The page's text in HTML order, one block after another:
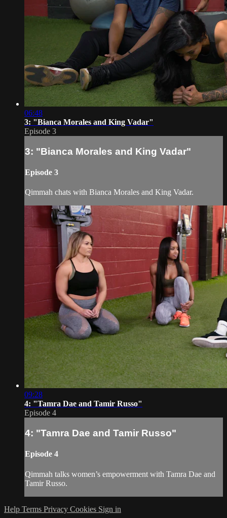
06:48
3: "Bianca Morales and King Vadar"
Episode 3
3: "Bianca Morales and King Vadar"
Episode 3
Qimmah chats with Bianca Morales and King Vadar.
09:28
4: "Tamra Dae and Tamir Russo"
Episode 4
4: "Tamra Dae and Tamir Russo"
Episode 4
Qimmah talks women’s empowerment with Tamra Dae and
Tamir Russo.
Help Terms Privacy Cookies Sign in